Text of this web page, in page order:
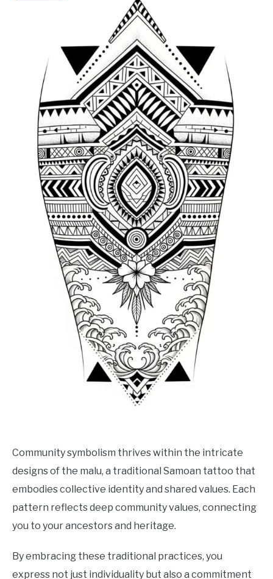
Community symbolism thrives within the intricate
designs of the malu, a traditional Samoan tattoo that
embodies collective identity and shared values. Each
pattern reflects deep community values, connecting
you to your ancestors and heritage.
By embracing these traditional practices, you
express not just individuality but also a commitment